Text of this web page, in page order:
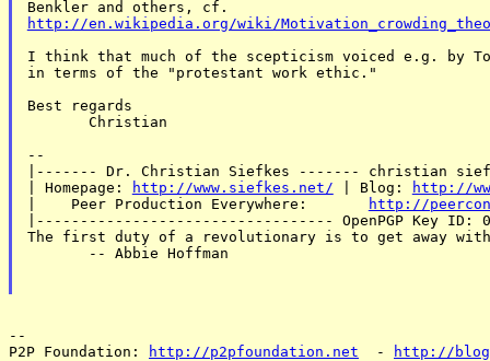
http://en.wikipedia.org/wiki/
I think that much of the scepticism voiced e.g. by
in terms of the "protestant work ethic."
Best regards
       Christian
--
|------- Dr. Christian Siefkes ------- christian
| Homepage:
http://www.siefkes.net/ | Blog:
http://
|    Peer Production Everywhere:
http://
|---------------------------------- OpenPGP Key ID:
The first duty of a revolutionary is to get away
       -- Abbie Hoffman
--
P2P Foundation:
http://p2pfoundation.net
  -
http://